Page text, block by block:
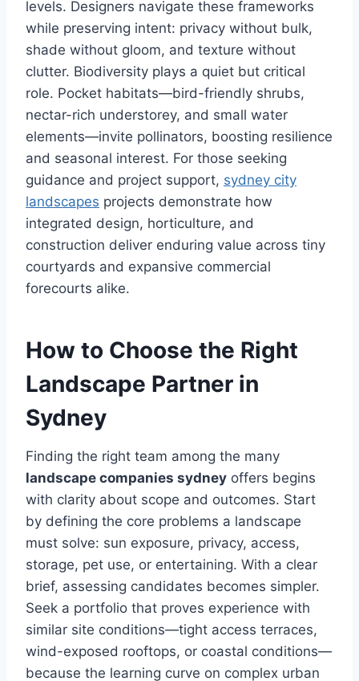
levels. Designers navigate these frameworks
while preserving intent: privacy without bulk,
shade without gloom, and texture without
clutter. Biodiversity plays a quiet but critical
role. Pocket habitats—bird-friendly shrubs,
nectar-rich understorey, and small water
elements—invite pollinators, boosting resilience
and seasonal interest. For those seeking
guidance and project support, sydney city
landscapes projects demonstrate how
integrated design, horticulture, and
construction deliver enduring value across tiny
courtyards and expansive commercial
forecourts alike.
How to Choose the Right
Landscape Partner in
Sydney
Finding the right team among the many
landscape companies sydney offers begins
with clarity about scope and outcomes. Start
by defining the core problems a landscape
must solve: sun exposure, privacy, access,
storage, pet use, or entertaining. With a clear
brief, assessing candidates becomes simpler.
Seek a portfolio that proves experience with
similar site conditions—tight access terraces,
wind-exposed rooftops, or coastal conditions—
because the learning curve on complex urban